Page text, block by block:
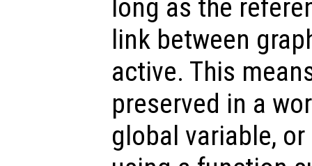
long as the
link between
active. This
preserved in a
global variable,